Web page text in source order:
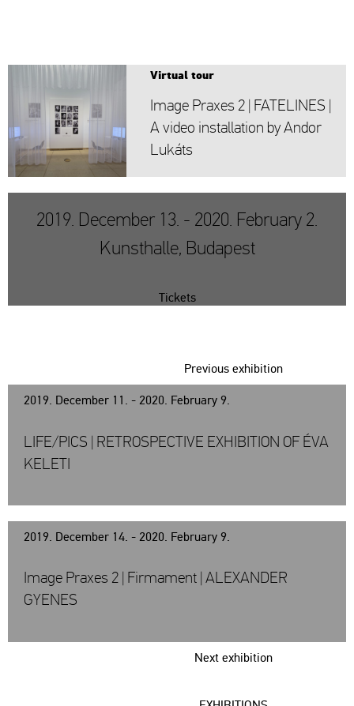
Vir­tu­al tour
Image Pra­xes 2 | FA­TE­LI­NES |
A video ins­tal­la­ti­on by Andor
Lu­káts
2019. December 13. - 2020. February 2.
Kunsthalle, Budapest
Tickets
2019. December 11. - 2020. February 9.
Previous exhibition
LIFE/PICS | RETROSPECTIVE EXHIBITION OF ÉVA
KELETI
2019. December 14. - 2020. February 9.
Next exhibition
Image Praxes 2 | Firmament | ALEXANDER
GYENES